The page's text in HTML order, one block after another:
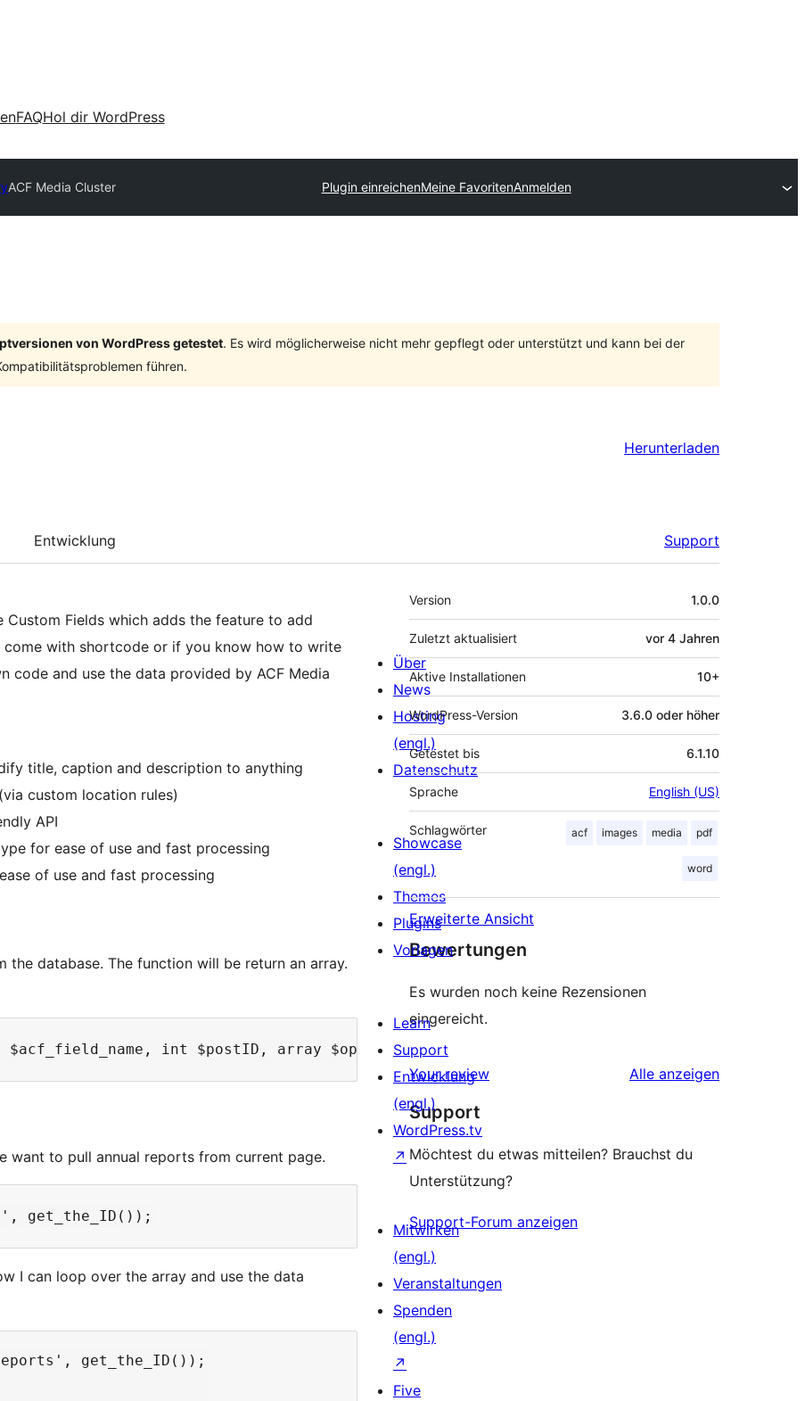
FAQHol dir WordPress
ACF Media Cluster Plugin einreichenMeine FavoritenAnmelden
von WordPress getestet. Es wird möglicherweise nicht mehr gepflegt oder unterstützt und kann bei der
führen.
Herunterladen
Entwicklung Support
Fields which adds the feature to add
with shortcode or if you know how to write
code and use the data provided by ACF Media
title, caption and description to anything
custom location rules)
API
for ease of use and fast processing
of use and fast processing
database. The function will be return an array.
want to pull annual reports from current page.
I can loop over the array and use the data
get_the_ID());
Meta
Version 1.0.0
Zuletzt aktualisiert vor 4 Jahren
Aktive Installationen 10+
WordPress-Version 3.6.0 oder höher
Getestet bis 6.1.10
Sprache English (US)
Schlagwörter acf images media pdf
word
Erweiterte Ansicht
Bewertungen
Es wurden noch keine Rezensionen
eingereicht.
Your review Alle Rezensionen
anzeigen
Support
Möchtest du etwas mitteilen? Brauchst du
Unterstützung?
Support-Forum anzeigen
Über
News
Hosting
(engl.)
Datenschutz
Showcase
(engl.)
Themes
Plugins
Vorlagen
Learn
Support
Entwicklung
(engl.)
WordPress.tv
↗
Mitwirken
(engl.)
Veranstaltungen
Spenden
(engl.)
↗
Five